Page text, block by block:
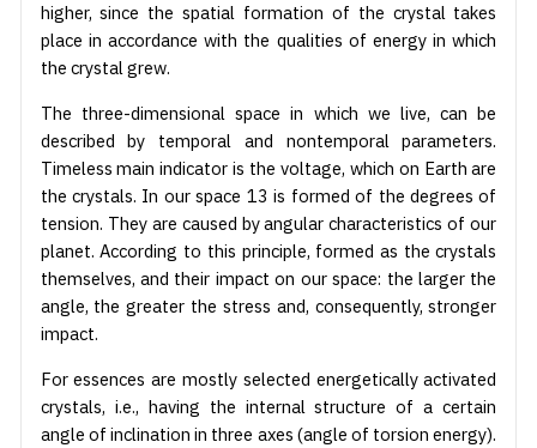
higher, since the spatial formation of the crystal takes
place in accordance with the qualities of energy in which
the crystal grew.
The three-dimensional space in which we live, can be
described by temporal and nontemporal parameters.
Timeless main indicator is the voltage, which on Earth are
the crystals. In our space 13 is formed of the degrees of
tension. They are caused by angular characteristics of our
planet. According to this principle, formed as the crystals
themselves, and their impact on our space: the larger the
angle, the greater the stress and, consequently, stronger
impact.
For essences are mostly selected energetically activated
crystals, i.e., having the internal structure of a certain
angle of inclination in three axes (angle of torsion energy).